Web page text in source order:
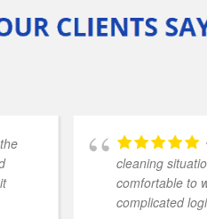
cleaning
comfortable to
complicated